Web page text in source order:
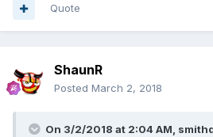
that the null refnum 'doesn't count'
I modified your code according to
(attached) and it worked correctly on
Quote
ShaunR
Posted March 2, 2018
On 3/2/2018 at 2:04 AM,